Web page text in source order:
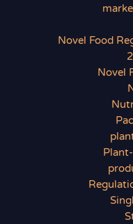
Novel Food
Novel